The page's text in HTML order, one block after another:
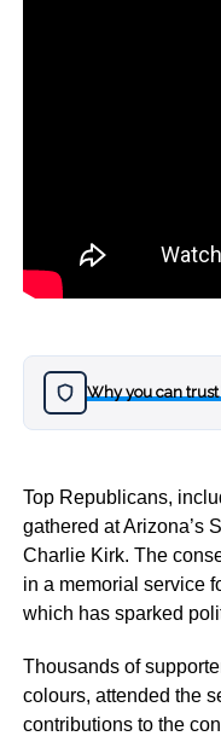
Why you can
Top Republicans,
gathered at Arizona’s
Charlie Kirk. The
in a memorial service
which has sparked
Thousands of
colours, attended the
contributions to the